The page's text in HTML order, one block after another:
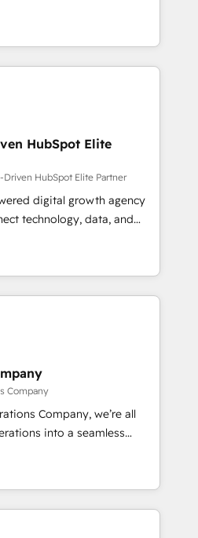
Mexico and Latin
and intelligence.
Netherlands, Ireland, and
thousands of successful
market and enterprise
and AI to design connected
scalable revenue
RevOps, CRM and data
and strategic marketing,
FLAIR framework
Elite
and technology to help
and grow stronger.
HubSpot Elite
HubSpot Elite Partner
digital growth agency
technology, data, and
results. Founded in
across Spain, LATAM, and
companies in building
and customer success
we combine human insight
to drive sustainable
team designs solutions
boost performance, and
Highlights •
• 2022 EMEA Impact
industries • Proprietary
• Multilingual team:
Company
Company, we’re all
into a seamless
results. We specialize in
into efficient,
across your entire